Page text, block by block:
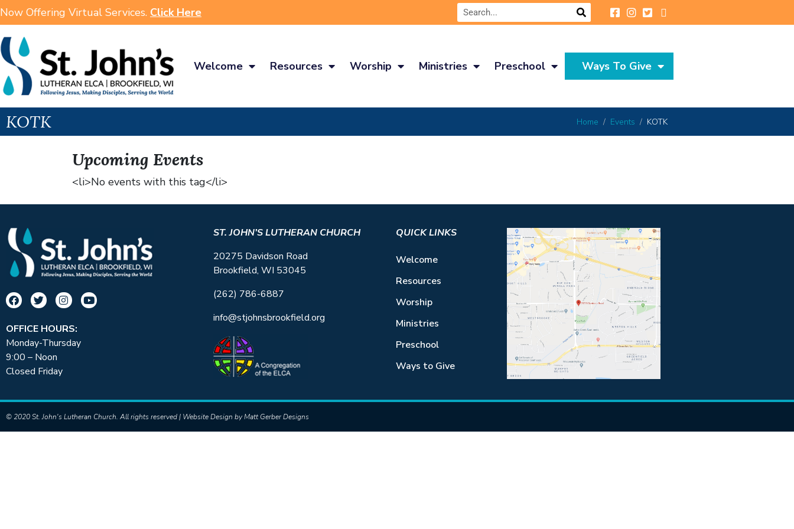
Now Offering Virtual Services. Click Here
Welcome Resources Worship Ministries Preschool Ways To Give
KOTK Home Events KOTK
Upcoming Events
<li>No events with this tag</li>
OFFICE HOURS:
Monday-Thursday
9:00 – Noon
Closed Friday
ST. JOHN’S LUTHERAN CHURCH
20275 Davidson Road
Brookfield, WI 53045
(262) 786-6887
info@stjohnsbrookfield.org
QUICK LINKS
Welcome
Resources
Worship
Ministries
Preschool
Ways to Give
© 2020 St. John's Lutheran Church. All rights reserved | Website Design byMatt Gerber Designs